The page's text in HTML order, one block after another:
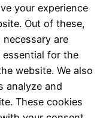
your experience
Out of these,
are
essential for the
website. We also
analyze and
These cookies